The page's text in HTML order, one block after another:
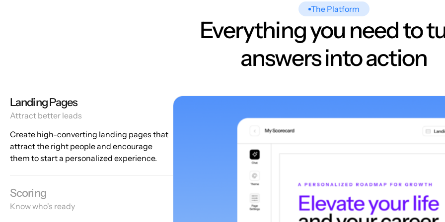
The Platform
Everything you need to
answers into action
Landing Pages
Attract better leads
Create high-converting landing pages that
attract the right people and encourage
them to start a personalized experience.
Scoring
Know who's ready